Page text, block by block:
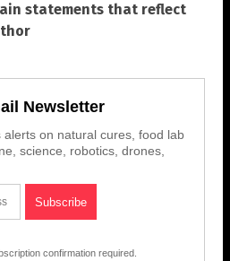
statements that reflect
Newsletter
on natural cures, food lab
science, robotics, drones,
confirmation required.